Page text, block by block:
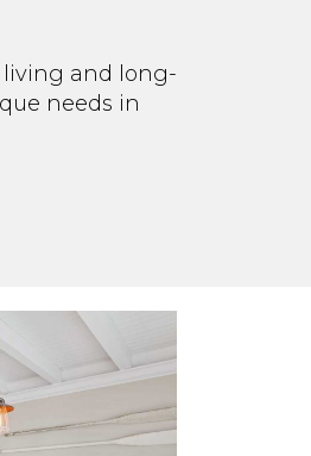
living and long-
needs in